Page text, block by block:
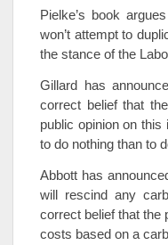
Pielke’s book
won’t attempt to
the stance of the
Gillard has
correct belief that
public opinion on
to do nothing than to
Abbott has
will rescind any
correct belief that the
costs based on a